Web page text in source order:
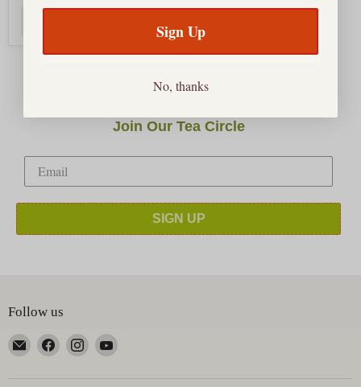
Join Our Tea Circle
SIGN UP
Follow us
Email
Happy
Earth
Find
on
Find
on
Find
on
Sign Up
No, thanks